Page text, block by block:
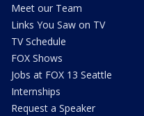
Meet our Team
Links You Saw on TV
TV Schedule
FOX Shows
Jobs at FOX 13 Seattle
Internships
Request a Speaker